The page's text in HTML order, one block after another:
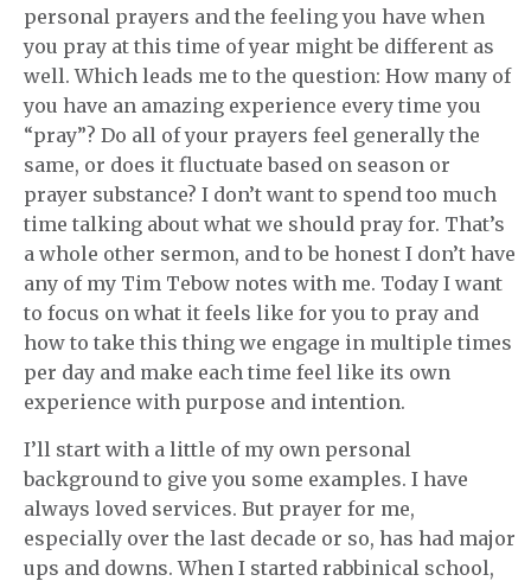
personal prayers and the feeling you have when
you pray at this time of year might be different as
well. Which leads me to the question: How many of
you have an amazing experience every time you
“pray”? Do all of your prayers feel generally the
same, or does it fluctuate based on season or
prayer substance? I don’t want to spend too much
time talking about what we should pray for. That’s
a whole other sermon, and to be honest I don’t have
any of my Tim Tebow notes with me. Today I want
to focus on what it feels like for you to pray and
how to take this thing we engage in multiple times
per day and make each time feel like its own
experience with purpose and intention.
I’ll start with a little of my own personal
background to give you some examples. I have
always loved services. But prayer for me,
especially over the last decade or so, has had major
ups and downs. When I started rabbinical school,